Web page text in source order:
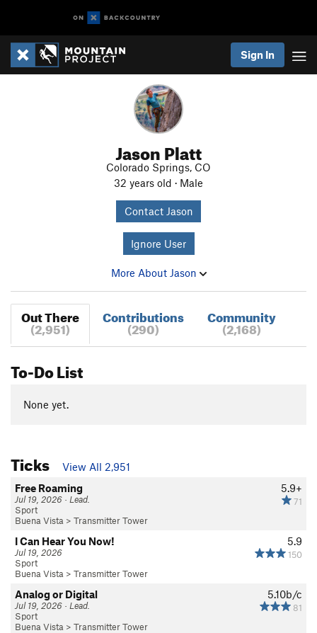
Sign In
Jason Platt
Colorado Springs, CO
32 years old · Male
Contact Jason
Ignore User
More About Jason
Out There
(2,951)
Contributions
(290)
Community
(2,168)
To-Do List
None yet.
Ticks
View All 2,951
5.9+
71
Free Roaming
Jul 19, 2026 · Lead.
Sport
Buena Vista > Transmitter Tower
5.9
150
I Can Hear You Now!
Jul 19, 2026
Sport
Buena Vista > Transmitter Tower
5.10b/c
81
Analog or Digital
Jul 19, 2026 · Lead.
Sport
Buena Vista > Transmitter Tower